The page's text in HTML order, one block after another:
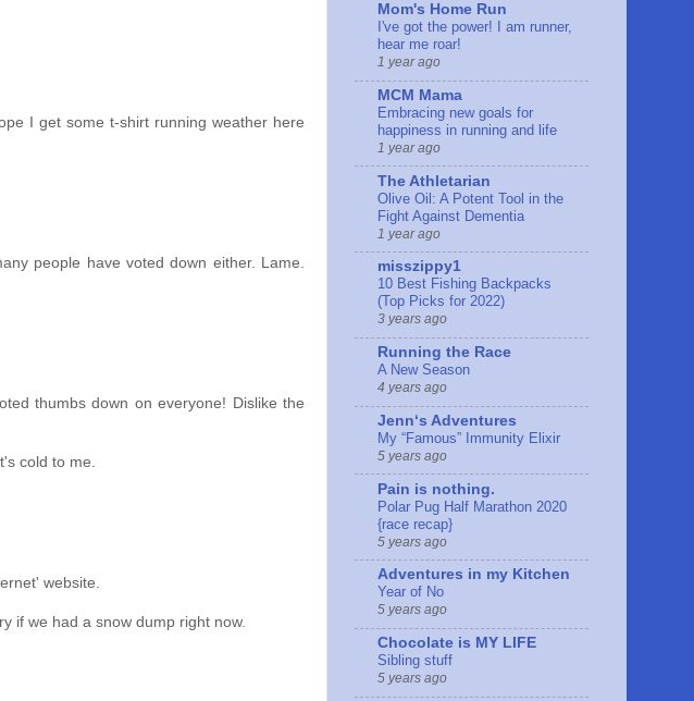
I get some t-shirt running weather here
people have voted down either. Lame.
thumbs down on everyone! Dislike the
cold to me.
website.
if we had a snow dump right now.
Mom's Home Run
I've got the power! I am runner,
hear me roar!
1 year ago
MCM Mama
Embracing new goals for
happiness in running and life
1 year ago
The Athletarian
Olive Oil: A Potent Tool in the
Fight Against Dementia
1 year ago
misszippy1
10 Best Fishing Backpacks
(Top Picks for 2022)
3 years ago
Running the Race
A New Season
4 years ago
Jennʻs Adventures
My “Famous” Immunity Elixir
5 years ago
Pain is nothing.
Polar Pug Half Marathon 2020
{race recap}
5 years ago
Adventures in my Kitchen
Year of No
5 years ago
Chocolate is MY LIFE
Sibling stuff
5 years ago